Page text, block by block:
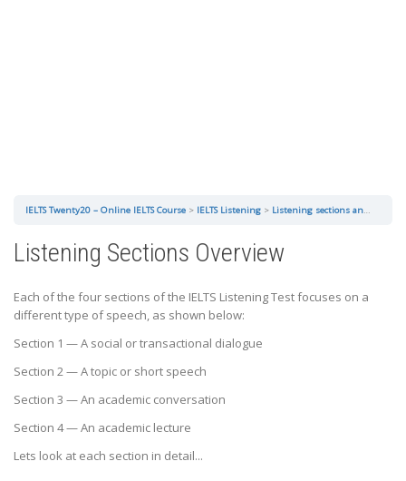
IELTS Twenty20 – Online IELTS Course IELTS Listening Listening sections and question types
Listening Sections Overview
Each of the four sections of the IELTS Listening Test focuses on a
different type of speech, as shown below:
Section 1 — A social or transactional dialogue
Section 2 — A topic or short speech
Section 3 — An academic conversation
Section 4 — An academic lecture
Lets look at each section in detail...